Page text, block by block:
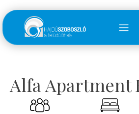
Alfa Apartment